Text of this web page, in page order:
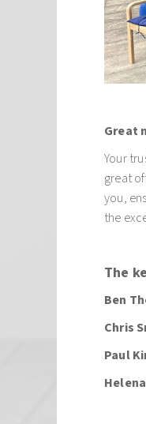
At
Great
Your
great
you,
the
The
Ben
Chris
Paul